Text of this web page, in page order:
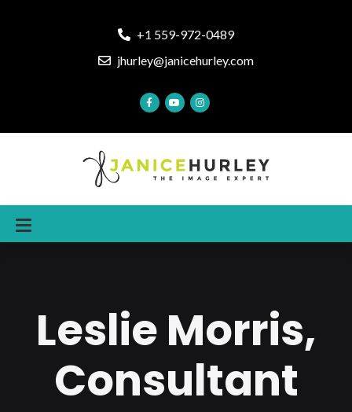
+1 559-972-0489
jhurley@janicehurley.com
Leslie Morris,
Consultant